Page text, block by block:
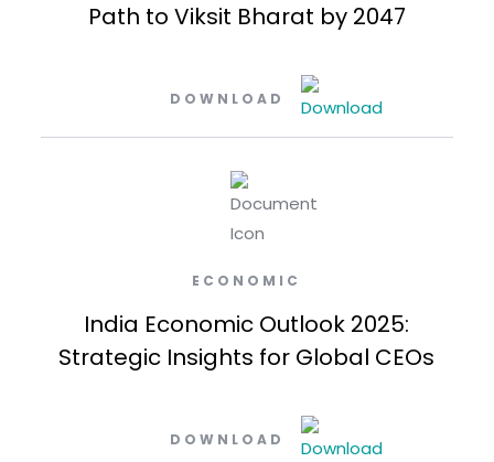
Path to Viksit Bharat by 2047
DOWNLOAD
ECONOMIC
India Economic Outlook 2025:
Strategic Insights for Global CEOs
DOWNLOAD